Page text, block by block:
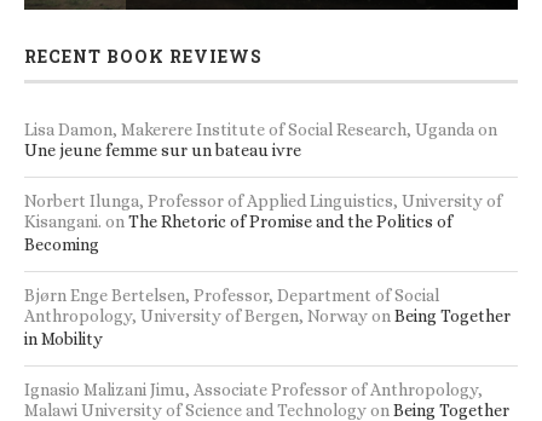
RECENT BOOK REVIEWS
Lisa Damon, Makerere Institute of Social Research, Uganda on
Une jeune femme sur un bateau ivre
Norbert Ilunga, Professor of Applied Linguistics, University of
Kisangani. on The Rhetoric of Promise and the Politics of
Becoming
Bjørn Enge Bertelsen, Professor, Department of Social
Anthropology, University of Bergen, Norwayon Being Together
in Mobility
Ignasio Malizani Jimu, Associate Professor of Anthropology,
Malawi University of Science and Technologyon Being Together